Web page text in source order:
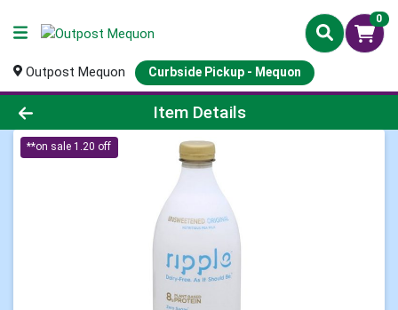
0
Outpost Mequon Curbside Pickup - Mequon
Product Details Page
Item Details
**on sale 1.20 off